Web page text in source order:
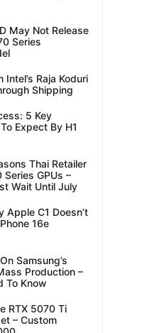
May Not Release
Series
Raja Koduri
Shipping
5 Key
Expect By H1
Thai Retailer
Series GPUs –
Wait Until July
Apple C1 Doesn’t
16e
Samsung’s
Production –
To Know
RTX 5070 Ti
– Custom